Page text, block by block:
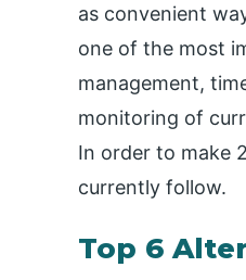
as convenient
one of the most
management,
monitoring of
In order to make
currently follow.
Top 6